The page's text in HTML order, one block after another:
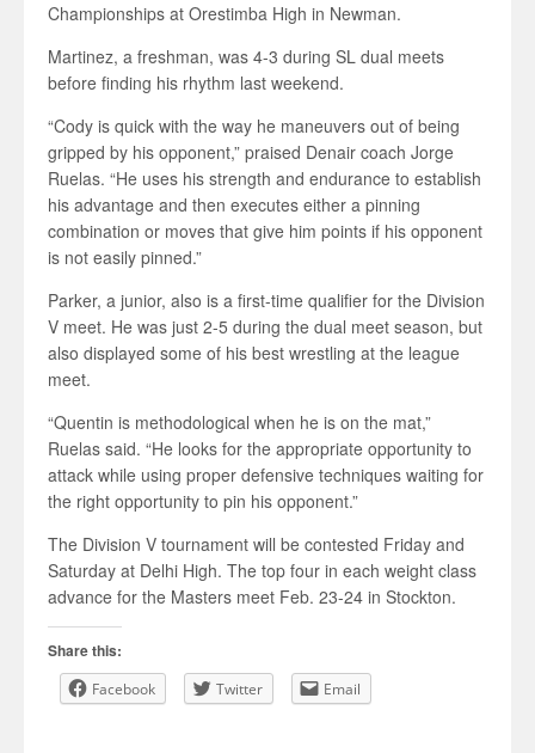
Championships at Orestimba High in Newman.
Martinez, a freshman, was 4-3 during SL dual meets
before finding his rhythm last weekend.
“Cody is quick with the way he maneuvers out of being
gripped by his opponent,” praised Denair coach Jorge
Ruelas. “He uses his strength and endurance to establish
his advantage and then executes either a pinning
combination or moves that give him points if his opponent
is not easily pinned.”
Parker, a junior, also is a first-time qualifier for the Division
V meet. He was just 2-5 during the dual meet season, but
also displayed some of his best wrestling at the league
meet.
“Quentin is methodological when he is on the mat,”
Ruelas said. “He looks for the appropriate opportunity to
attack while using proper defensive techniques waiting for
the right opportunity to pin his opponent.”
The Division V tournament will be contested Friday and
Saturday at Delhi High. The top four in each weight class
advance for the Masters meet Feb. 23-24 in Stockton.
Share this:
Facebook Twitter Email